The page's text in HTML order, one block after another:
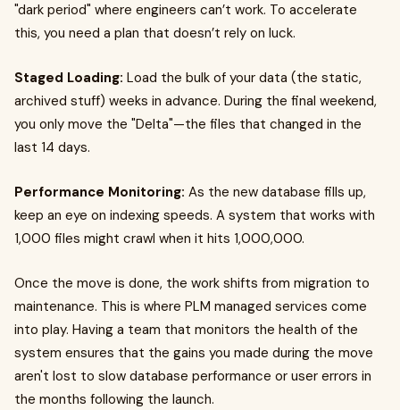
"dark period" where engineers can’t work. To accelerate
this, you need a plan that doesn’t rely on luck.
Staged Loading: Load the bulk of your data (the static,
archived stuff) weeks in advance. During the final weekend,
you only move the "Delta"—the files that changed in the
last 14 days.
Performance Monitoring: As the new database fills up,
keep an eye on indexing speeds. A system that works with
1,000 files might crawl when it hits 1,000,000.
Once the move is done, the work shifts from migration to
maintenance. This is where PLM managed services come
into play. Having a team that monitors the health of the
system ensures that the gains you made during the move
aren't lost to slow database performance or user errors in
the months following the launch.